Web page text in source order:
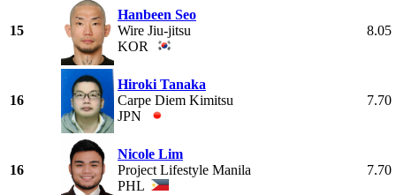
15
Hanbeen Seo
Wire Jiu-jitsu
KOR
8.05
16
Hiroki Tanaka
Carpe Diem Kimitsu
JPN
7.70
16
Nicole Lim
Project Lifestyle Manila
PHL
7.70